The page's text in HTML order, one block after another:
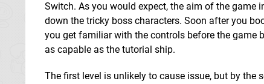
Switch. As you would expect, the aim of the game
down the tricky boss characters. Soon after you
you get familiar with the controls before the game
as capable as the tutorial ship.
The first level is unlikely to cause issue, but by the